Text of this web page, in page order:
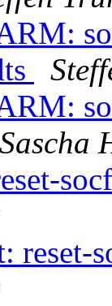
Sascha